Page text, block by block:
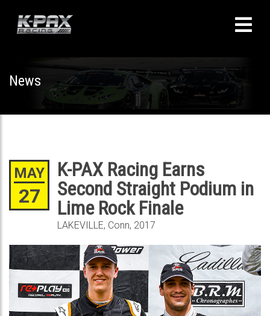
News
MAY
27
K-PAX Racing Earns
Second Straight Podium in
Lime Rock Finale
LAKEVILLE, Conn, 2017